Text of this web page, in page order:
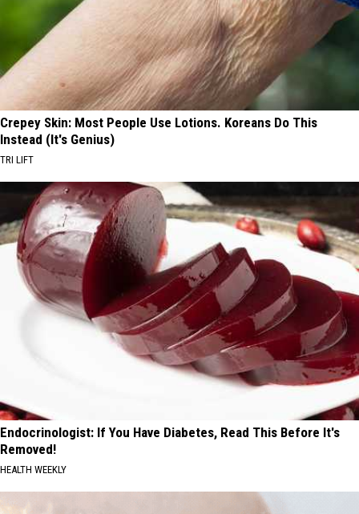
Crepey Skin: Most People Use Lotions. Koreans Do This
Instead (It's Genius)
TRI LIFT
Endocrinologist: If You Have Diabetes, Read This Before It's
Removed!
HEALTH WEEKLY